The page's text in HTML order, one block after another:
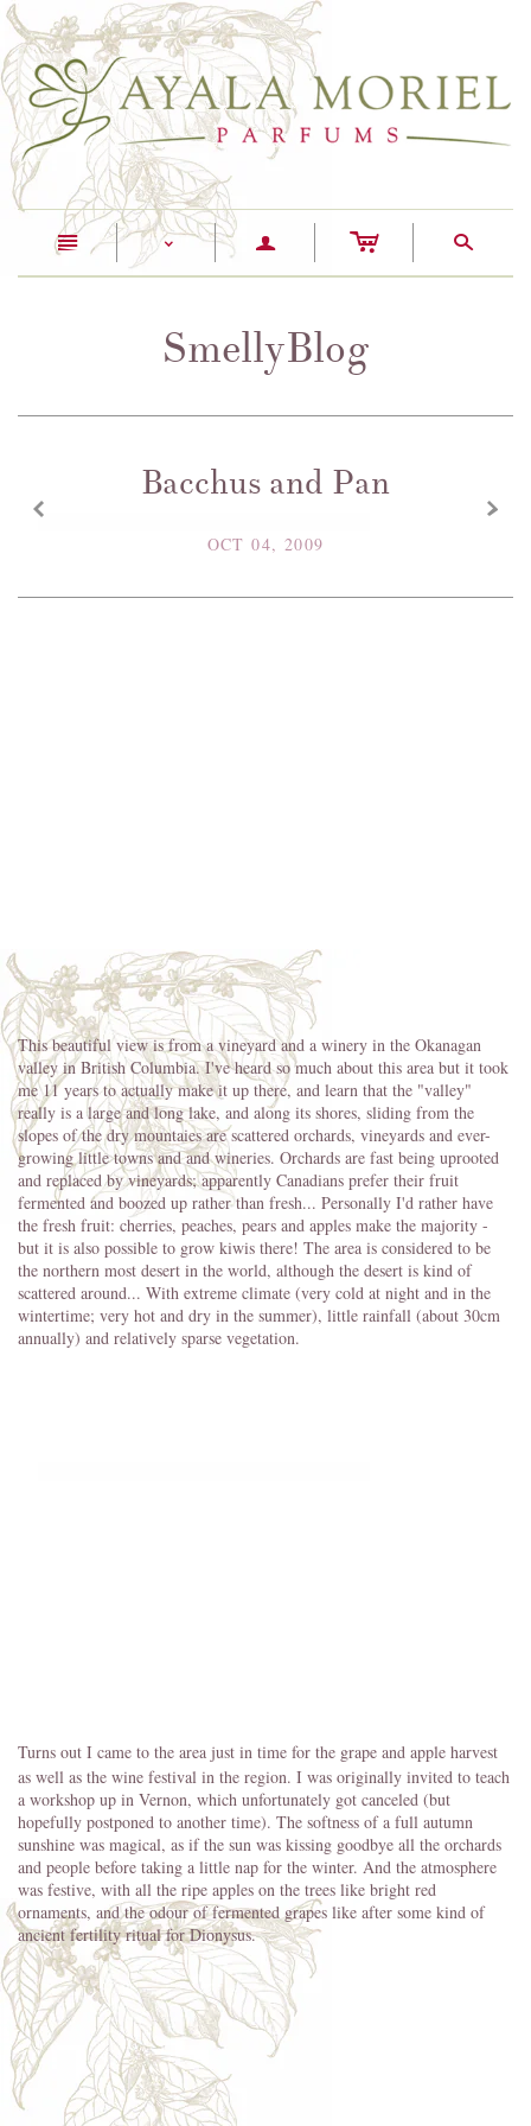
n < a c s
SmellyBlog
Bacchus and Pan
OCT 04, 2009
x
z
This beautiful view is from a vineyard and a winery in the Okanagan
valley in British Columbia. I've heard so much about this area but it took
me 11 years to actually make it up there, and learn that the "valley"
really is a large and long lake, and along its shores, sliding from the
slopes of the dry mountaies are scattered orchards, vineyards and ever-
growing little towns and and wineries. Orchards are fast being uprooted
and replaced by vineyards; apparently Canadians prefer their fruit
fermented and boozed up rather than fresh... Personally I'd rather have
the fresh fruit: cherries, peaches, pears and apples make the majority -
but it is also possible to grow kiwis there! The area is considered to be
the northern most desert in the world, although the desert is kind of
scattered around... With extreme climate (very cold at night and in the
wintertime; very hot and dry in the summer), little rainfall (about 30cm
annually) and relatively sparse vegetation.
Turns out I came to the area just in time for the grape and apple harvest
as well as the wine festival in the region. I was originally invited to teach
a workshop up in Vernon, which unfortunately got canceled (but
hopefully postponed to another time). The softness of a full autumn
sunshine was magical, as if the sun was kissing goodbye all the orchards
and people before taking a little nap for the winter. And the atmosphere
was festive, with all the ripe apples on the trees like bright red
ornaments, and the odour of fermented grapes like after some kind of
ancient fertility ritual for Dionysus.